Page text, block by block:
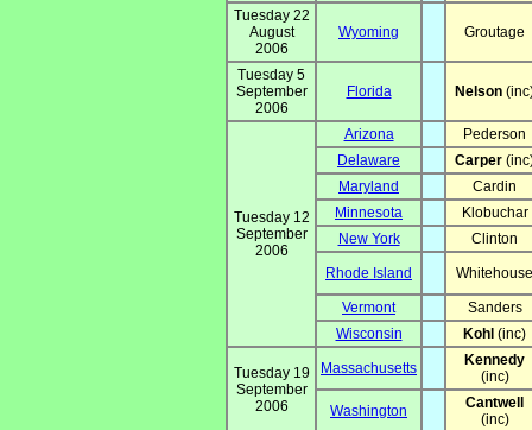
Tuesday 22
August
2006
Wyoming Groutage
Tuesday 5
September
2006
Florida Nelson
Tuesday 12
September
2006
Arizona
Pederson
Delaware
Carper
Maryland
Cardin
Minnesota
Klobuchar
New York
Clinton
Rhode Island Whitehouse
Vermont
Sanders
Wisconsin
Kohl (inc)
Tuesday 19
September
2006
Massachusetts
Kennedy
(inc)
Washington
Cantwell
(inc)